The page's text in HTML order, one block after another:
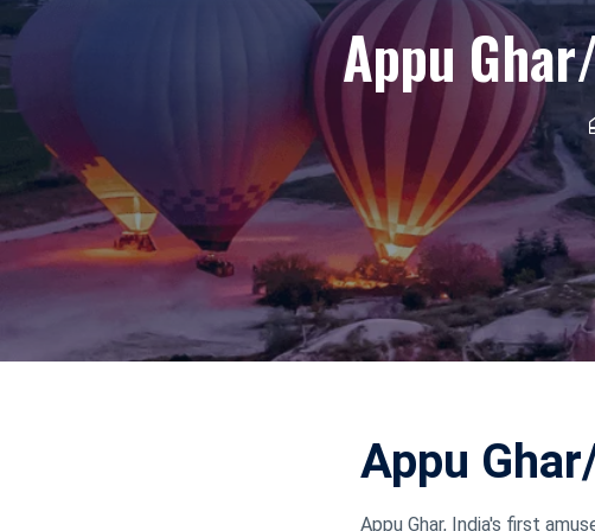
Andaman And Nicobar
Sikkim
Uttar Pradesh
Uttarakhand
Jammu Kashmir
Ladakh
Delhi
Appu
Appu
Appu Ghar, India's first